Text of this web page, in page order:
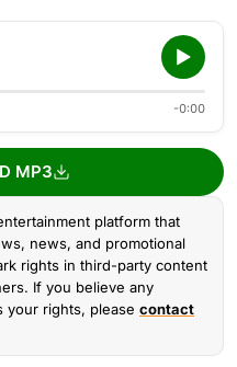
-0:00
MP3
platform that
news, and promotional
rights in third-party content
If you believe any
your rights, please contact